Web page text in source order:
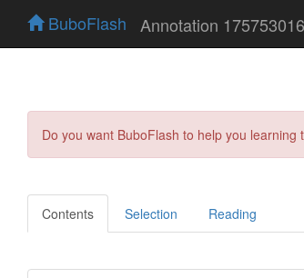
BuboFlash Annotation
Do you want BuboFlash to help you
Contents Selection Reading